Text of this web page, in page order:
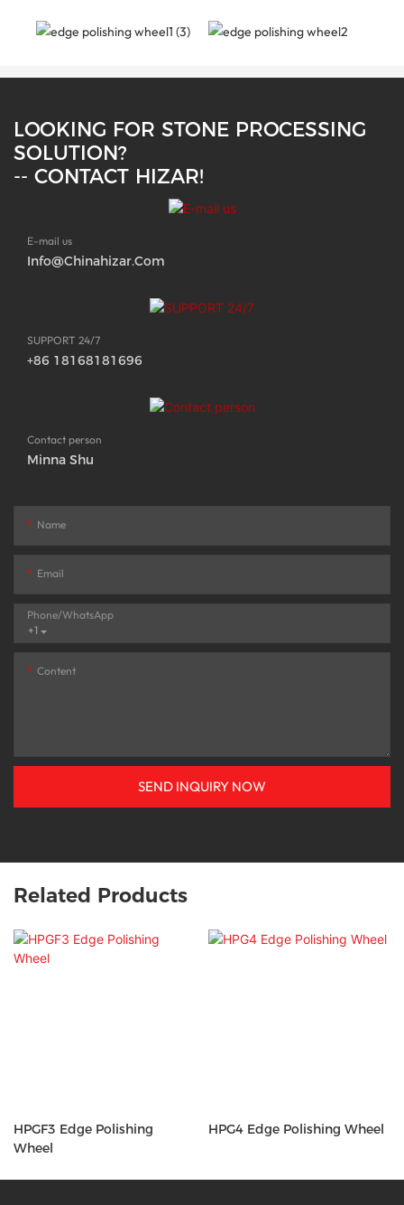
LOOKING FOR STONE PROCESSING
SOLUTION?
-- CONTACT HIZAR!
E-mail us
Info@chinahizar.com
SUPPORT 24/7
+86 18168181696
Contact person
Minna Shu
Name
Email
+1
Phone/whatsApp
Content
SEND INQUIRY NOW
Related Products
HPGF3 Edge Polishing
Wheel
HPG4 Edge Polishing Wheel